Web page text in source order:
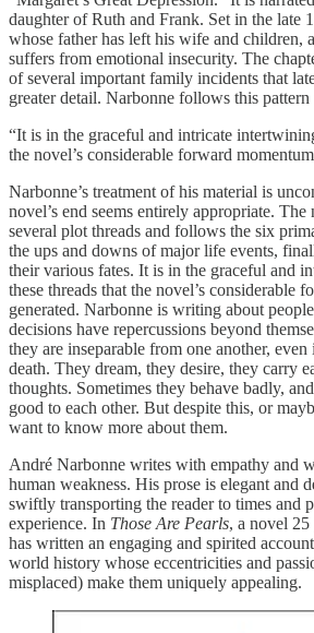
daughter of Ruth and Frank. Set in the late
whose father has left his wife and children,
suffers from emotional insecurity. The
of several important family incidents that
greater detail. Narbonne follows this
“It is in the graceful and intricate
the novel’s considerable forward
Narbonne’s treatment of his material is
novel’s end seems entirely appropriate.
several plot threads and follows the six
the ups and downs of major life events,
their various fates. It is in the graceful and
these threads that the novel’s considerable
generated. Narbonne is writing about
decisions have repercussions beyond
they are inseparable from one another, even
death. They dream, they desire, they carry
thoughts. Sometimes they behave badly,
good to each other. But despite this, or
want to know more about them.
André Narbonne writes with empathy and
human weakness. His prose is elegant and
swiftly transporting the reader to times and
experience. In Those Are Pearls, a novel
has written an engaging and spirited
world history whose eccentricities and
misplaced) make them uniquely appealing.